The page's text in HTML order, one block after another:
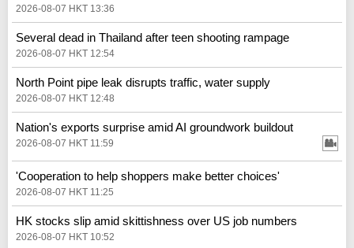
2026-08-07 HKT 13:36
Several dead in Thailand after teen shooting rampage
2026-08-07 HKT 12:54
North Point pipe leak disrupts traffic, water supply
2026-08-07 HKT 12:48
Nation's exports surprise amid AI groundwork buildout
2026-08-07 HKT 11:59
'Cooperation to help shoppers make better choices'
2026-08-07 HKT 11:25
HK stocks slip amid skittishness over US job numbers
2026-08-07 HKT 10:52